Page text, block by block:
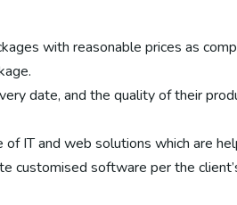
with reasonable prices as
date, and the quality of their
of IT and web solutions which are
customised software per the